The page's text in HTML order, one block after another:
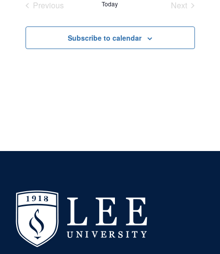
Views
Navigation
Previous
Today
Next
Subscribe to calendar